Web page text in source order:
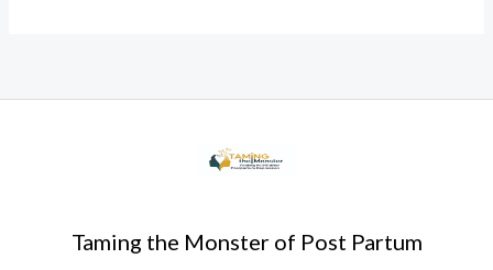
Taming the Monster of Post Partum